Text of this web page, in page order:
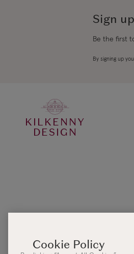
Sign
Be the first
By signing up
KILKENNY
DESIGN